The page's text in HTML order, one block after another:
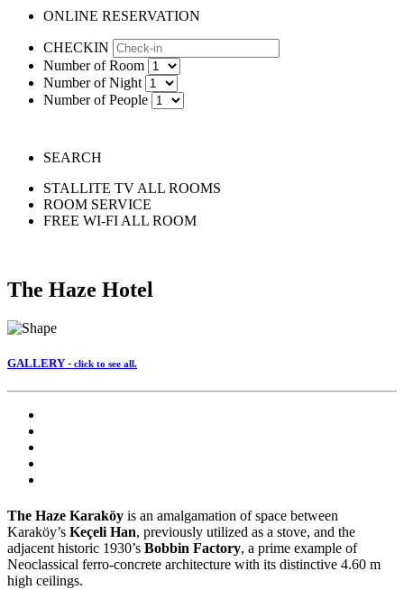
ONLINE RESERVATION
CHECKIN
Number of Room
Number of Night
Number of People
SEARCH
STALLITE TV ALL ROOMS
ROOM SERVICE
FREE WI-FI ALL ROOM
The Haze Hotel
GALLERY - click to see all.
The Haze Karaköy is an amalgamation of space between
Karaköy’s Keçeli Han, previously utilized as a stove, and the
adjacent historic 1930’s Bobbin Factory, a prime example of
Neoclassical ferro-concrete architecture with its distinctive 4.60 m
high ceilings.